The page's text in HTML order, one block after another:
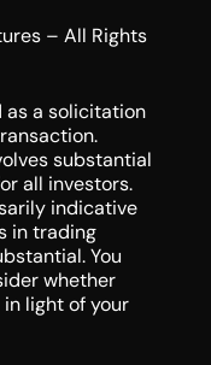
– All Rights
as a solicitation
substantial
all investors.
indicative
in trading
You
whether
light of your